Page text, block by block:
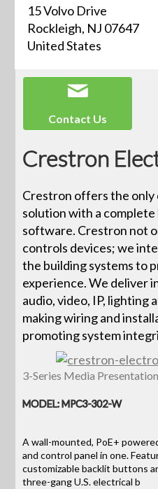
15 Volvo Drive
Rockleigh, NJ 07647
United States
Contact Us
Crestron
Crestron offers the
solution with a
software. Crestron not
controls devices; we
the building systems to
experience. We deliver
audio, video, IP, lighting
making wiring and
promoting system
3-Series Media
MODEL: MPC3-302-W
A wall-mounted, PoE+
and control panel in one.
customizable backlit buttons
three-gang U.S. electrical b